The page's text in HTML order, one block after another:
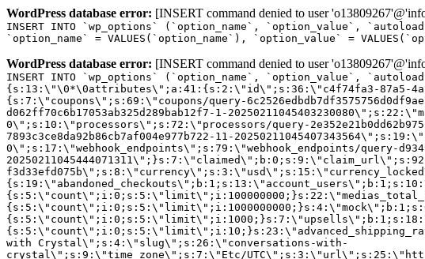
WordPress database error: [INSERT command denied to user
INSERT INTO `wp_options` (`option_name`, `option_value`,
`option_name` = VALUES(`option_name`), `option_value` =
WordPress database error: [INSERT command denied to user
INSERT INTO `wp_options` (`option_name`, `option_value`,
{s:13:\"\0*\0attributes\";a:41:{s:2:\"id\";s:36:\"c4f74fa3-87a5-
{s:7:\"coupons\";s:69:\"coupons/query-
d062ff70c6b17053ab325d289bab12f7-1-
0\";s:10:\"processors\";s:72:\"processors/query-
7893c3ce8da92b86cb7af004e977b722-11-
0\";s:17:\"webhook_endpoints\";s:79:\"webhook_endpoints/query-
with Crystal\";s:4:\"slug\";s:26:\"conversations-with-
crystal\";s:9:\"time_zone\";s:7:\"Etc/